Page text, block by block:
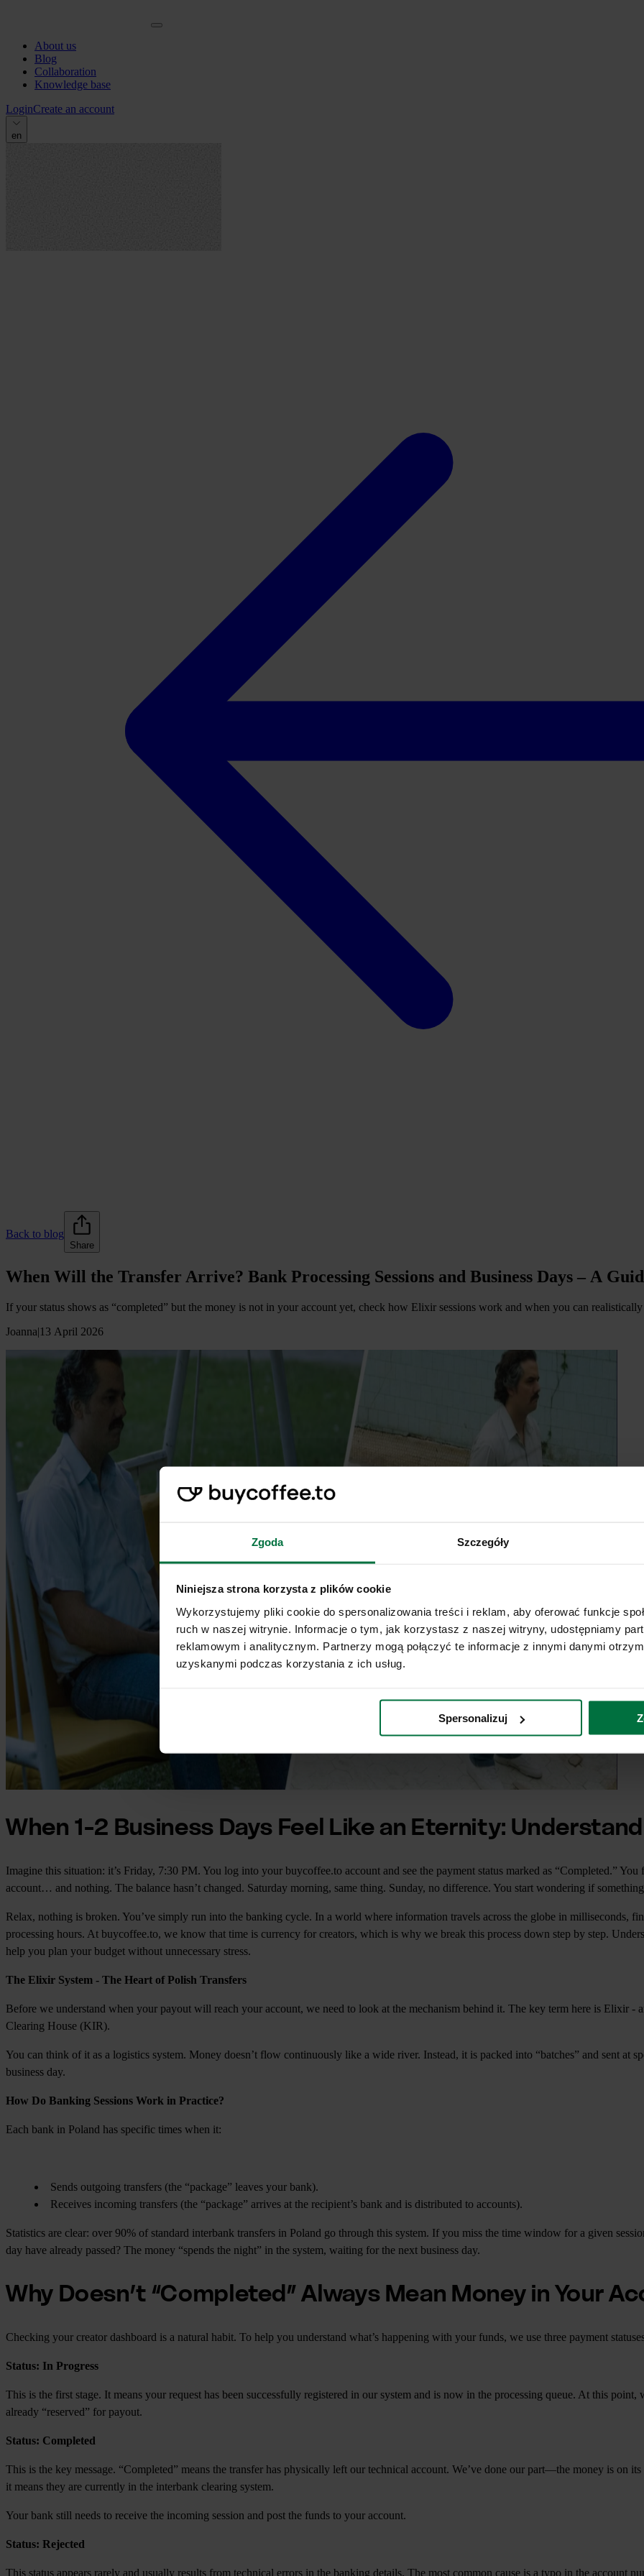
Zgoda Szczegóły
Niniejsza strona korzysta z plików cookie
Wykorzystujemy pliki cookie do spersonalizowania treści i reklam, aby oferować funkcje
ruch w naszej witrynie. Informacje o tym, jak korzystasz z naszej witryny, udostępniamy
reklamowym i analitycznym. Partnerzy mogą połączyć te informacje z innymi danymi
uzyskanymi podczas korzystania z ich usług.
Spersonalizuj
About us
Blog
Collaboration
Knowledge base
LoginCreate an account
en
Back to blog
Share
When Will the Transfer Arrive? Bank Processing Sessions and Business Days – A
If your status shows as “completed” but the money is not in your account yet, check how Elixir sessions work and when you can
Joanna|13 April 2026
When 1-2 Business Days Feel Like an Eternity:
Imagine this situation: it’s Friday, 7:30 PM. You log into your buycoffee.to account and see the payment status marked as “Completed.”
account… and nothing. The balance hasn’t changed. Saturday morning, same thing. Sunday, no difference. You start wondering if
Relax, nothing is broken. You’ve simply run into the banking cycle. In a world where information travels across the globe in milliseconds,
processing hours. At buycoffee.to, we know that time is currency for creators, which is why we break this process down step by step.
help you plan your budget without unnecessary stress.
The Elixir System - The Heart of Polish Transfers
Before we understand when your payout will reach your account, we need to look at the mechanism behind it. The key term here is Elixir -
Clearing House (KIR).
You can think of it as a logistics system. Money doesn’t flow continuously like a wide river. Instead, it is packed into “batches” and sent at
business day.
How Do Banking Sessions Work in Practice?
Each bank in Poland has specific times when it:
Sends outgoing transfers (the “package” leaves your bank).
Receives incoming transfers (the “package” arrives at the recipient’s bank and is distributed to accounts).
Statistics are clear: over 90% of standard interbank transfers in Poland go through this system. If you miss the time window for a given
day have already passed? The money “spends the night” in the system, waiting for the next business day.
Why Doesn’t “Completed” Always Mean Money in Your
Checking your creator dashboard is a natural habit. To help you understand what’s happening with your funds, we use three payment
Status: In Progress
This is the first stage. It means your request has been successfully registered in our system and is now in the processing queue. At this
already “reserved” for payout.
Status: Completed
This is the key message. “Completed” means the transfer has physically left our technical account. We’ve done our part—the money is on
it means they are currently in the interbank clearing system.
Your bank still needs to receive the incoming session and post the funds to your account.
Status: Rejected
This status appears rarely and usually results from technical errors in the banking details. The most common cause is a typo in the account